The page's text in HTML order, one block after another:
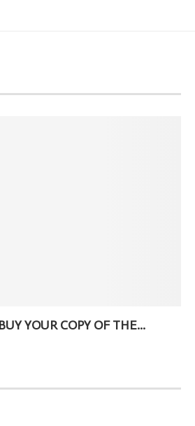
YOUR COPY OF THE...